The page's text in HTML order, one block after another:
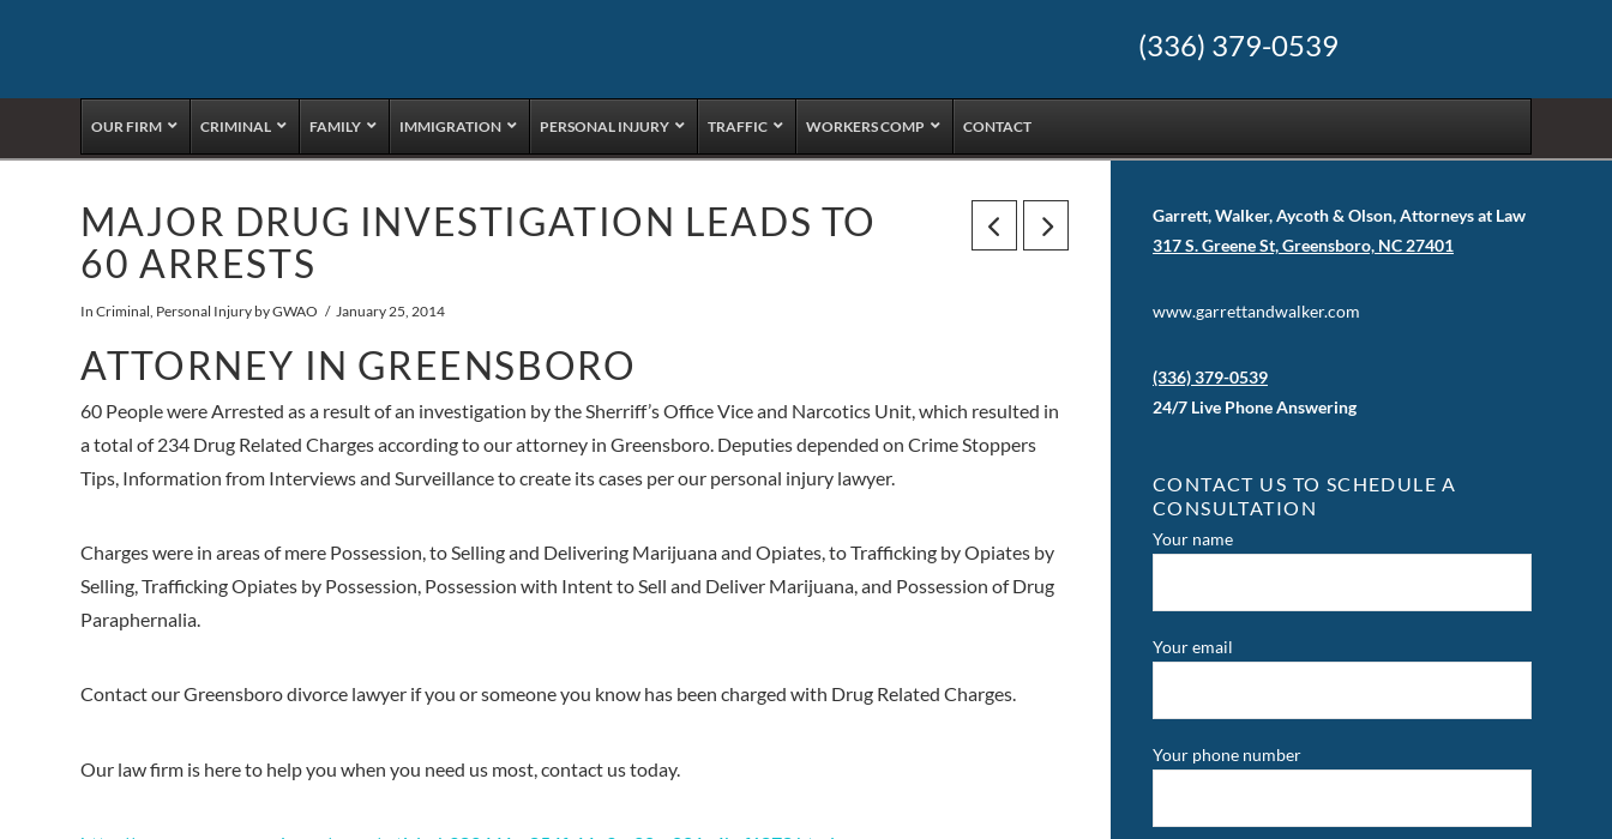
(336) 379-0539
OUR FIRM CRIMINAL FAMILY IMMIGRATION PERSONAL INJURY TRAFFIC WORKERS COMP CONTACT
MAJOR DRUG INVESTIGATION LEADS TO
60 ARRESTS
InCriminal Personal Injury by GWAO January 25, 2014
ATTORNEY IN GREENSBORO
60 People were Arrested as a result of an investigation by the Sherriff’s Office Vice and Narcotics Unit, which resulted in
a total of 234 Drug Related Charges according to our attorney in Greensboro. Deputies depended on Crime Stoppers
Tips, Information from Interviews and Surveillance to create its cases per our personal injury lawyer.
Charges were in areas of mere Possession, to Selling and Delivering Marijuana and Opiates, to Trafficking by Opiates by
Selling, Trafficking Opiates by Possession, Possession with Intent to Sell and Deliver Marijuana, and Possession of Drug
Paraphernalia.
Contact our Greensboro divorce lawyer if you or someone you know has been charged with Drug Related Charges.
Our law firm is here to help you when you need us most, contact us today.
Garrett, Walker, Aycoth & Olson, Attorneys at Law
317 S. Greene St, Greensboro, NC 27401
www.garrettandwalker.com
(336) 379-0539
24/7 Live Phone Answering
CONTACT US TO SCHEDULE A
CONSULTATION
Your name
Your email
Your phone number